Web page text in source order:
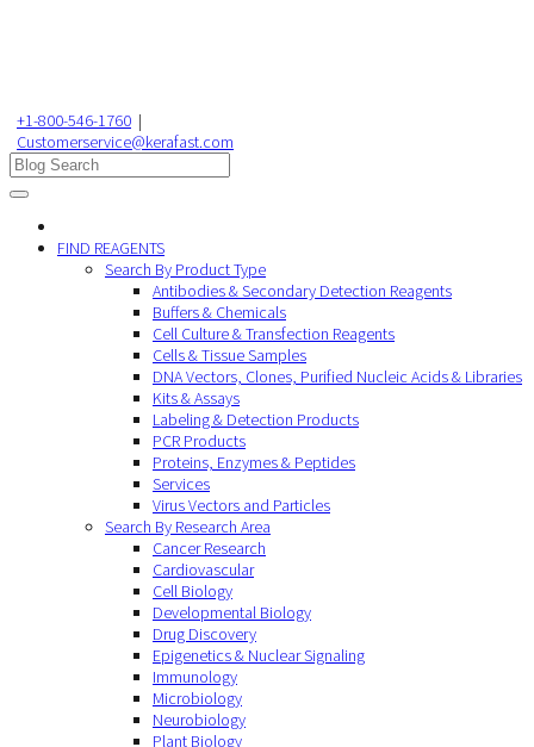
+1-800-546-1760 |
Customerservice@kerafast.com
FIND REAGENTS
Search By Product Type
Antibodies & Secondary Detection Reagents
Buffers & Chemicals
Cell Culture & Transfection Reagents
Cells & Tissue Samples
DNA Vectors, Clones, Purified Nucleic Acids & Libraries
Kits & Assays
Labeling & Detection Products
PCR Products
Proteins, Enzymes & Peptides
Services
Virus Vectors and Particles
Search By Research Area
Cancer Research
Cardiovascular
Cell Biology
Developmental Biology
Drug Discovery
Epigenetics & Nuclear Signaling
Immunology
Microbiology
Neurobiology
Plant Biology